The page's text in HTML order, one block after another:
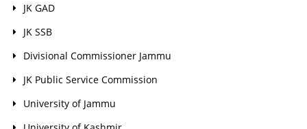
JK GAD
JK SSB
Divisional Commissioner Jammu
JK Public Service Commission
University of Jammu